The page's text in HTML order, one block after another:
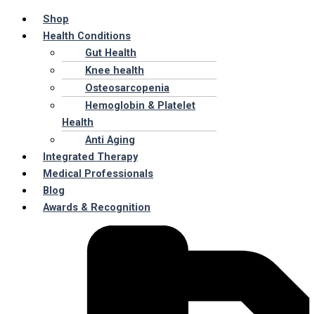
Shop
Health Conditions
Gut Health
Knee health
Osteosarcopenia
Hemoglobin & Platelet
Health
Anti Aging
Integrated Therapy
Medical Professionals
Blog
Awards & Recognition